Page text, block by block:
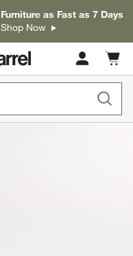
Furniture as Fast as 7 Days
Shop Now
Cart
items